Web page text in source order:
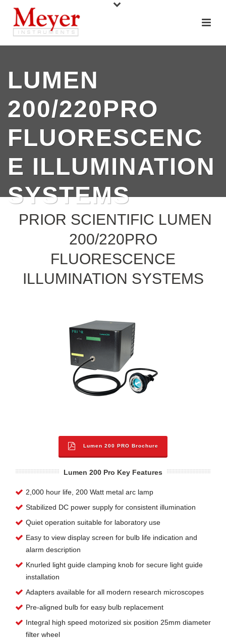
LUMEN
200/220PRO
FLUORESCENC
E ILLUMINATION
SYSTEMS
PRIOR SCIENTIFIC LUMEN
200/220PRO
FLUORESCENCE
ILLUMINATION SYSTEMS
Lumen 200 PRO Brochure
Lumen 200 Pro Key Features
2,000 hour life, 200 Watt metal arc lamp
Stabilized DC power supply for consistent illumination
Quiet operation suitable for laboratory use
Easy to view display screen for bulb life indication and
alarm description
Knurled light guide clamping knob for secure light guide
installation
Adapters available for all modern research microscopes
Pre-aligned bulb for easy bulb replacement
Integral high speed motorized six position 25mm diameter
filter wheel